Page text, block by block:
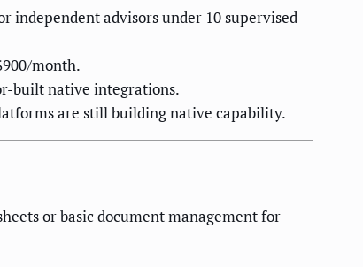
independent advisors under 10 supervised
month.
built native integrations.
are still building native capability.
or basic document management for